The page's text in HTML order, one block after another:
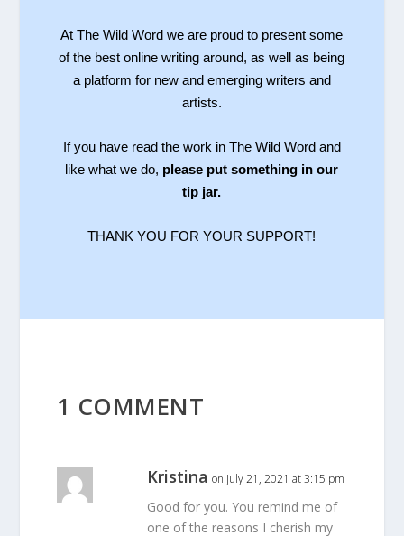
At The Wild Word we are proud to present some
of the best online writing around, as well as being
a platform for new and emerging writers and
artists.
If you have read the work in The Wild Word and
like what we do, please put something in our
tip jar.
THANK YOU FOR YOUR SUPPORT!
1 COMMENT
Kristina on July 21, 2021 at 3:15 pm
Good for you. You remind me of
one of the reasons I cherish my